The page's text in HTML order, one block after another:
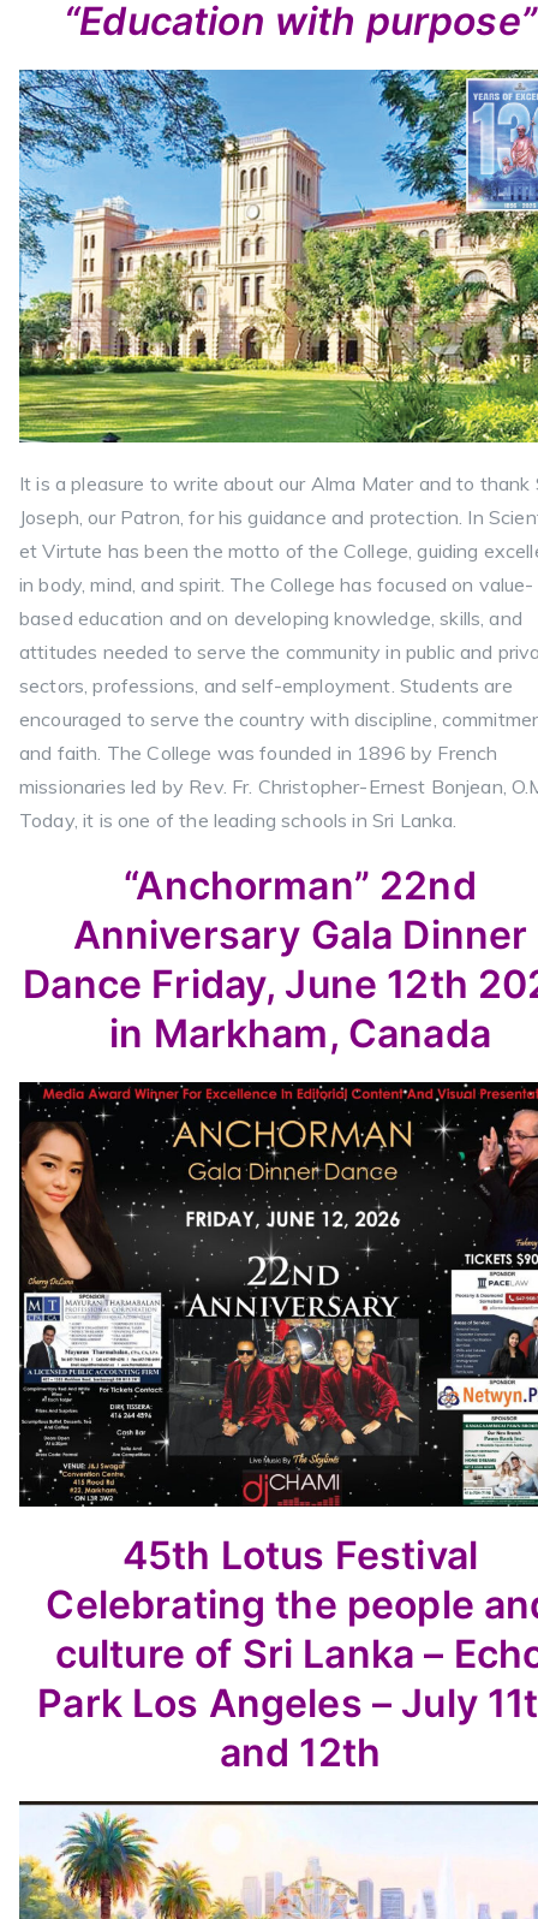
“Education with purpose”
It is a pleasure to write about our Alma Mater and to thank
Joseph, our Patron, for his guidance and protection. In
et Virtute has been the motto of the College, guiding
in body, mind, and spirit. The College has focused on value-
based education and on developing knowledge, skills, and
attitudes needed to serve the community in public and
sectors, professions, and self-employment. Students are
encouraged to serve the country with discipline,
and faith. The College was founded in 1896 by French
missionaries led by Rev. Fr. Christopher-Ernest Bonjean,
Today, it is one of the leading schools in Sri Lanka.
“Anchorman” 22nd
Anniversary Gala Dinner
Dance Friday, June 12th
in Markham, Canada
45th Lotus Festival
Celebrating the people
culture of Sri Lanka –
Park Los Angeles – July
and 12th